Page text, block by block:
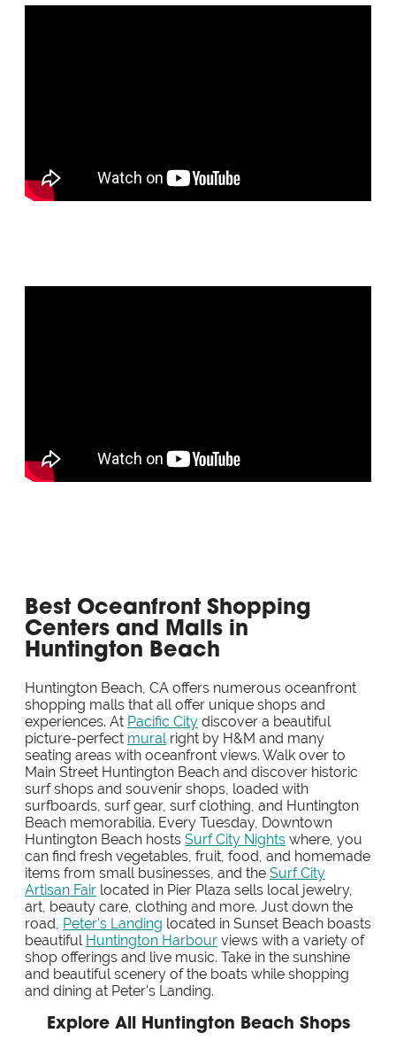
Best Oceanfront Shopping
Centers and Malls in
Huntington Beach
Huntington Beach, CA offers numerous oceanfront
shopping malls that all offer unique shops and
experiences. At Pacific City discover a beautiful
picture-perfect muralright by H&M and many
seating areas with oceanfront views. Walk over to
Main Street Huntington Beach and discover historic
surf shops and souvenir shops, loaded with
surfboards, surf gear, surf clothing, and Huntington
Beach memorabilia. Every Tuesday, Downtown
Huntington Beach hosts Surf City Nights where, you
can find fresh vegetables, fruit, food, and homemade
items from small businesses, and the Surf City
Artisan Fair located in Pier Plaza sells local jewelry,
art, beauty care, clothing and more. Just down the
road, Peter's Landing located in Sunset Beach boasts
beautiful Huntington Harbour views with a variety of
shop offerings and live music. Take in the sunshine
and beautiful scenery of the boats while shopping
and dining at Peter's Landing.
Explore All Huntington Beach Shops